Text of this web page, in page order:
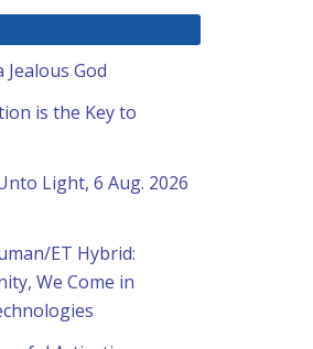
Jealous God
is the Key to
Light, 6 Aug. 2026
ET Hybrid:
We Come in